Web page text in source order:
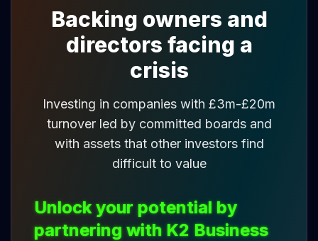
Backing owners and
directors facing a
crisis
Investing in companies with £3m-£20m
turnover led by committed boards and
with assets that other investors find
difficult to value
Unlock your potential by
partnering with K2 Business